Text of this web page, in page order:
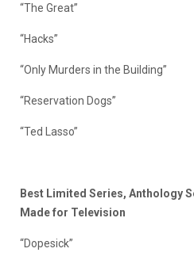
“The Great”
“Hacks”
“Only Murders in the Building”
“Reservation Dogs”
“Ted Lasso”
Best Limited Series, Anthology
Made for Television
“Dopesick”